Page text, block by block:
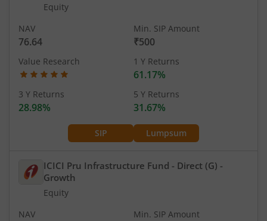
Equity
SIP Lumpsum
NAV
76.64
Min. SIP Amount
₹500
Value Research 1 Y Returns
61.17%
3 Y Returns
28.98%
5 Y Returns
31.67%
ICICI Pru Infrastructure Fund - Direct (G) -
Growth
Equity
NAV Min. SIP Amount